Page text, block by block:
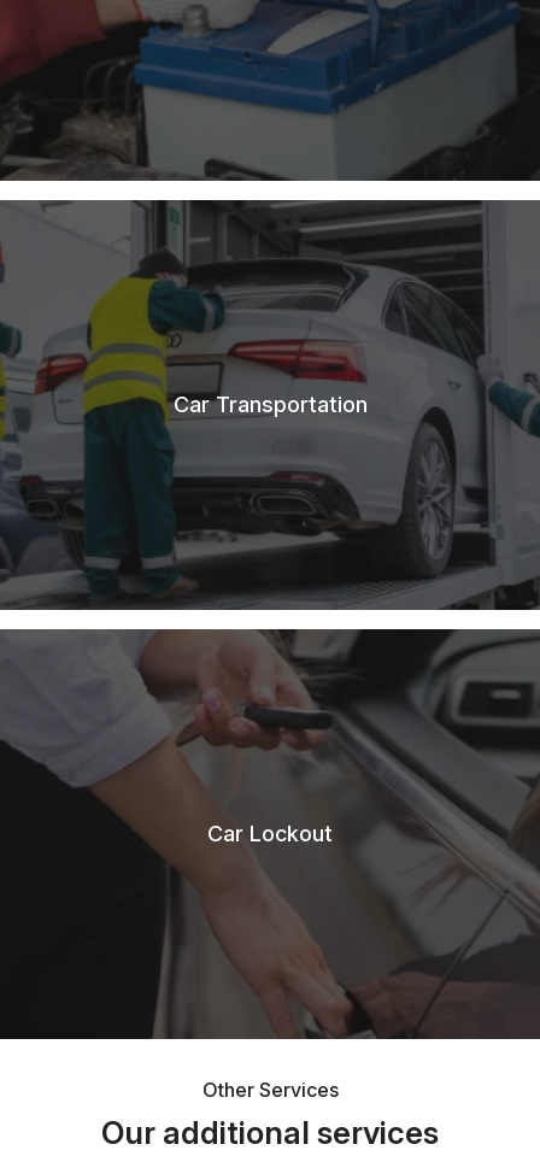
Car Transportation
Car Lockout
Other Services
Our additional services